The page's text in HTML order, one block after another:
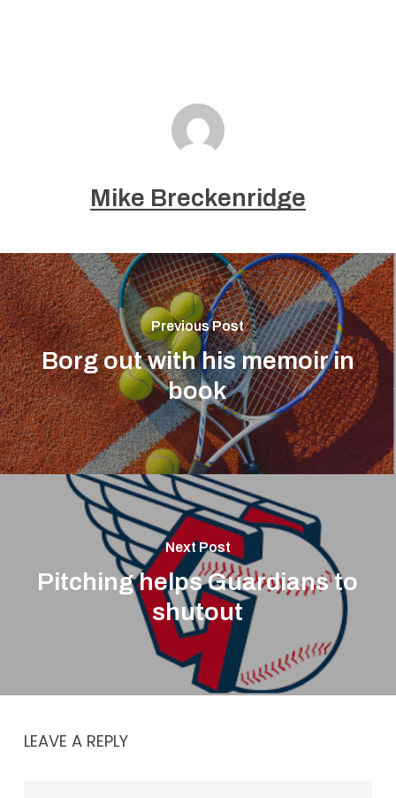
Mike Breckenridge
Previous Post
Borg out with his memoir in
book
Next Post
Pitching helps Guardians to
shutout
LEAVE A REPLY